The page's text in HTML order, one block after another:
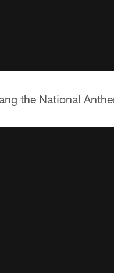
the National